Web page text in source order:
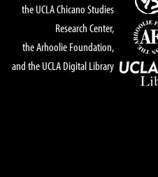
the UCLA Chicano Studies
Research Center,
the Arhoolie Foundation,
and the UCLA Digital Library